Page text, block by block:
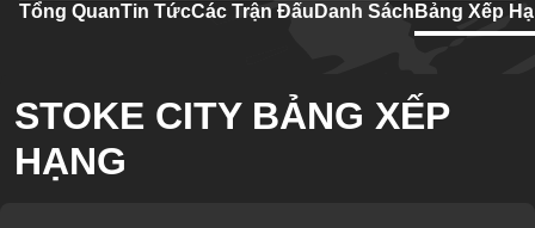
Tổng QuanTin TứcCác Trận Đấu Danh Sách Bảng Xếp
STOKE CITY BẢNG XẾP
HẠNG